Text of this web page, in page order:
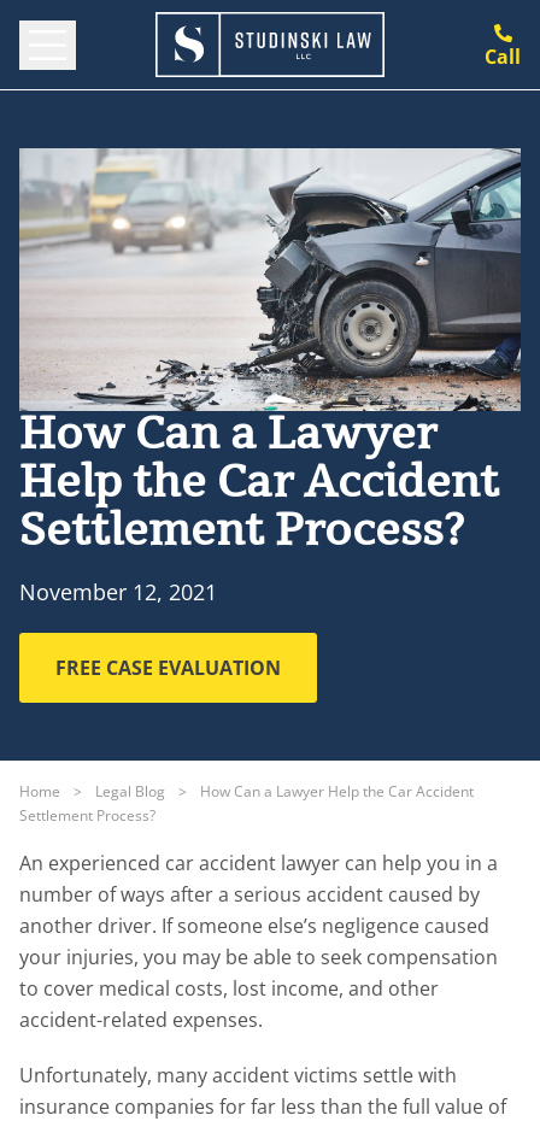
Call
How Can a Lawyer
Help the Car Accident
Settlement Process?
November 12, 2021
FREE CASE EVALUATION
Home > Legal Blog >
How Can a Lawyer Help the Car Accident
Settlement Process?
An experienced car accident lawyer can help you in a
number of ways after a serious accident caused by
another driver. If someone else’s negligence caused
your injuries, you may be able to seek compensation
to cover medical costs, lost income, and other
accident-related expenses.
Unfortunately, many accident victims settle with
insurance companies for far less than the full value of